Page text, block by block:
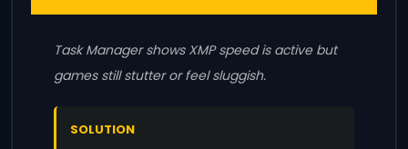
Task Manager shows XMP speed is active but
games still stutter or feel sluggish.
SOLUTION